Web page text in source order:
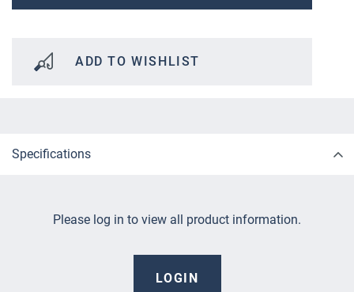
ADD TO WISHLIST
Specifications
Please log in to view all product information.
LOGIN